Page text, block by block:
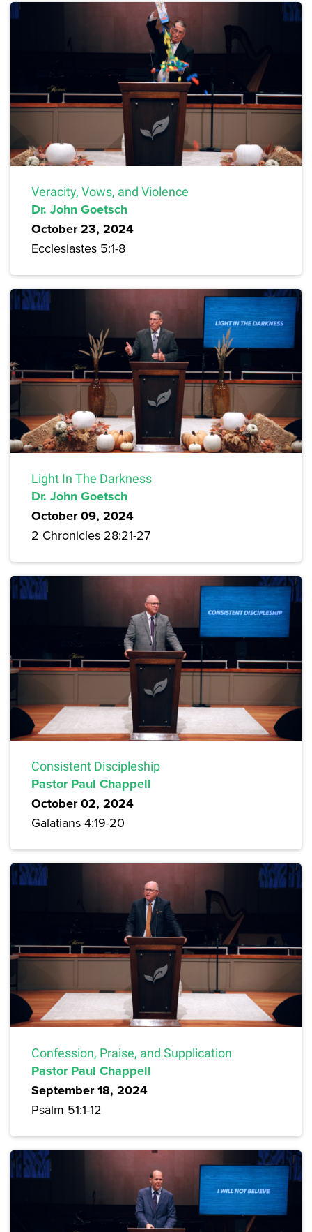
Veracity, Vows, and Violence
Dr. John Goetsch
October 23, 2024
Ecclesiastes 5:1-8
Light In The Darkness
Dr. John Goetsch
October 09, 2024
2 Chronicles 28:21-27
Consistent Discipleship
Pastor Paul Chappell
October 02, 2024
Galatians 4:19-20
Confession, Praise, and Supplication
Pastor Paul Chappell
September 18, 2024
Psalm 51:1-12